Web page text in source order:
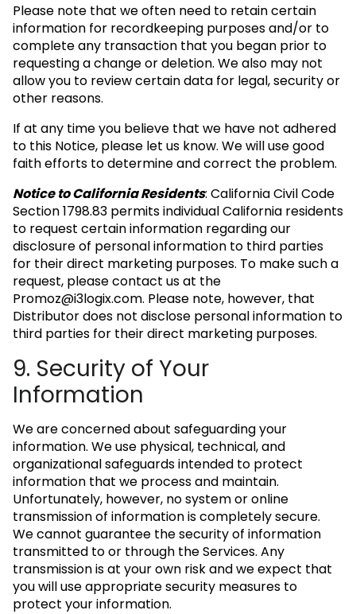
Please note that we often need to retain certain
information for recordkeeping purposes and/or to
complete any transaction that you began prior to
requesting a change or deletion. We also may not
allow you to review certain data for legal, security or
other reasons.
If at any time you believe that we have not adhered
to this Notice, please let us know. We will use good
faith efforts to determine and correct the problem.
Notice to California Residents: California Civil Code
Section 1798.83 permits individual California residents
to request certain information regarding our
disclosure of personal information to third parties
for their direct marketing purposes. To make such a
request, please contact us at the
Promoz@i3logix.com. Please note, however, that
Distributor does not disclose personal information to
third parties for their direct marketing purposes.
9. Security of Your
Information
We are concerned about safeguarding your
information. We use physical, technical, and
organizational safeguards intended to protect
information that we process and maintain.
Unfortunately, however, no system or online
transmission of information is completely secure.
We cannot guarantee the security of information
transmitted to or through the Services. Any
transmission is at your own risk and we expect that
you will use appropriate security measures to
protect your information.